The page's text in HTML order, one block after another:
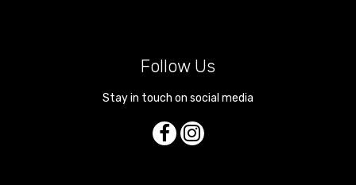
Follow Us
Stay in touch on social media